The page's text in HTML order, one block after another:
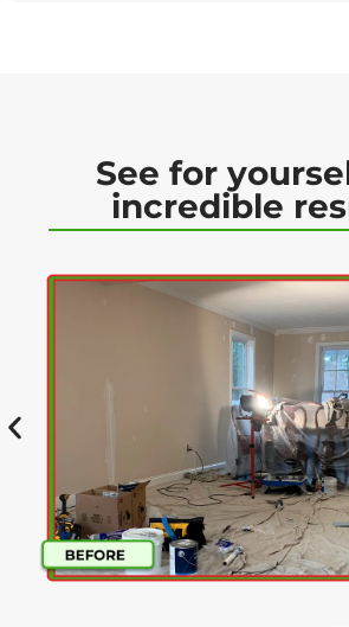
See for
incredible